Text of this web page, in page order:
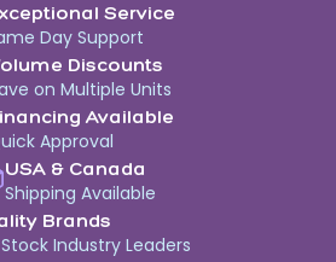
Service
Day Support
Discounts
on Multiple Units
Available
Approval
USA & Canada
Shipping Available
Brands
Industry Leaders